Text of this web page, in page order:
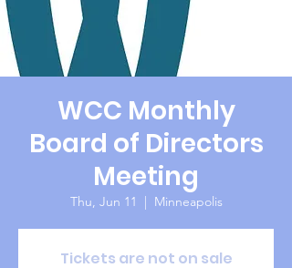
WCC Monthly
Board of Directors
Meeting
Thu, Jun 11
  |
Minneapolis
Tickets are not on sale